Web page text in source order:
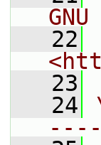
   22
   23
   24